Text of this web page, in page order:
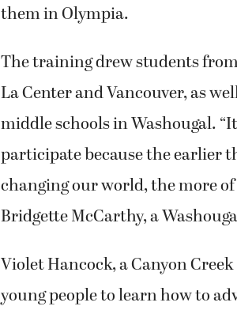
them in Olympia.
The training drew students
La Center and Vancouver, as
middle schools in Washougal.
participate because the earlier
changing our world, the more
Bridgette McCarthy, a
Violet Hancock, a Canyon
young people to learn how to